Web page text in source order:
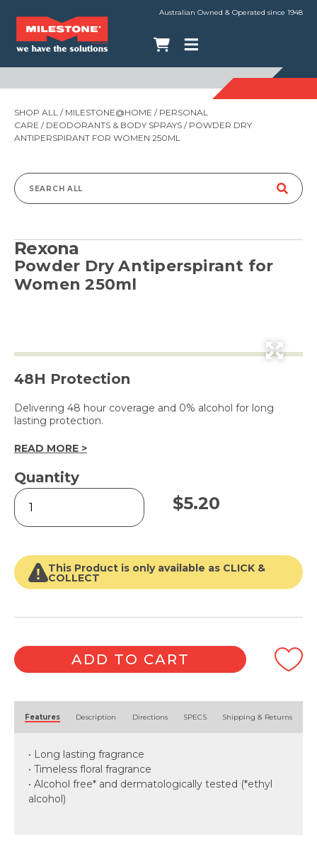
Australian Owned & Operated since 1948
SHOP ALL / MILESTONE@HOME / PERSONAL
CARE / DEODORANTS & BODY SPRAYS / POWDER DRY
ANTIPERSPIRANT FOR WOMEN 250ML
Search
Rexona
Powder Dry Antiperspirant for
Women 250ml
48H Protection
Delivering 48 hour coverage and 0% alcohol for long
lasting protection.
READ MORE >
Quantity
Powder
Dry
Antiperspirant
Women
250ml
quantity
$5.20
This Product is only available as CLICK &
COLLECT
ADD TO CART
Features Description Directions SPECS Shipping & Returns
• Long lasting fragrance
• Timeless floral fragrance
• Alcohol free* and dermatologically tested (*ethyl
alcohol)